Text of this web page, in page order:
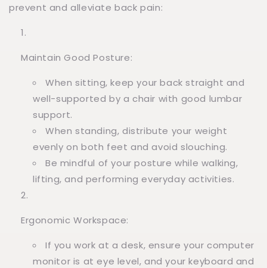
prevent and alleviate back pain:
Maintain Good Posture:
When sitting, keep your back straight and
well-supported by a chair with good lumbar
support.
When standing, distribute your weight
evenly on both feet and avoid slouching.
Be mindful of your posture while walking,
lifting, and performing everyday activities.
Ergonomic Workspace:
If you work at a desk, ensure your computer
monitor is at eye level, and your keyboard and